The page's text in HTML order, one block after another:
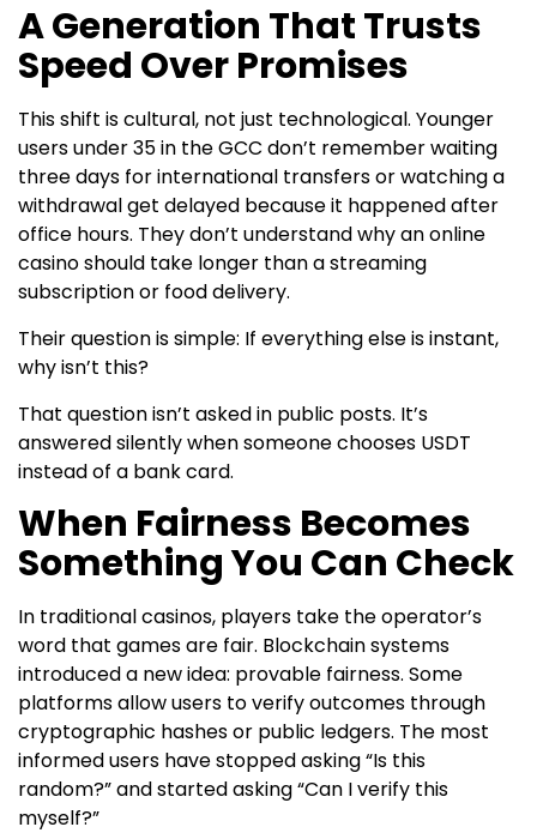
A Generation That Trusts
Speed Over Promises
This shift is cultural, not just technological. Younger
users under 35 in the GCC don’t remember waiting
three days for international transfers or watching a
withdrawal get delayed because it happened after
office hours. They don’t understand why an online
casino should take longer than a streaming
subscription or food delivery.
Their question is simple: If everything else is instant,
why isn’t this?
That question isn’t asked in public posts. It’s
answered silently when someone chooses USDT
instead of a bank card.
When Fairness Becomes
Something You Can Check
In traditional casinos, players take the operator’s
word that games are fair. Blockchain systems
introduced a new idea: provable fairness. Some
platforms allow users to verify outcomes through
cryptographic hashes or public ledgers. The most
informed users have stopped asking “Is this
random?” and started asking “Can I verify this
myself?”